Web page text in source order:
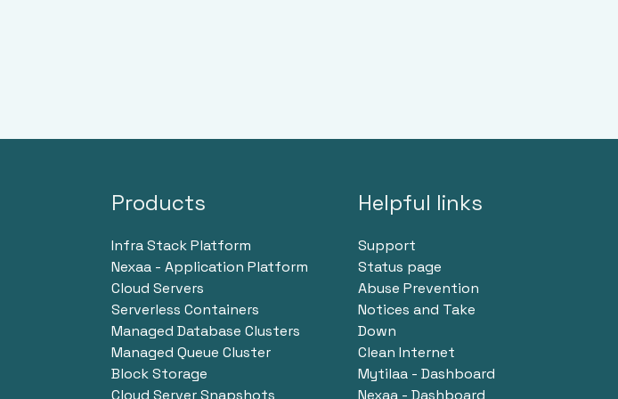
Helpful links
Support
Status page
Abuse Prevention
Notices and Take
Down
Clean Internet
Mytilaa - Dashboard
Nexaa - Dashboard
Infra Stack Platform
Nexaa - Application Platform
Cloud Servers
Serverless Containers
Managed Database Clusters
Managed Queue Cluster
Block Storage
Cloud Server Snapshots
Products